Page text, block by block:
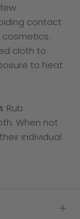
contact
cloth to
to heat
: Rub
When not
individual